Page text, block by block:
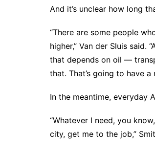
And it’s unclear how long
“There are some people
higher,” Van der Sluis said.
that depends on oil —
that. That’s going to have
In the meantime, everyday
“Whatever I need, you
city, get me to the job,”